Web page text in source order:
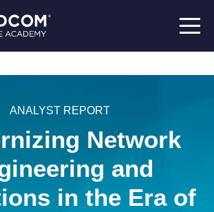
ANALYST REPORT
Network
and
in the Era of